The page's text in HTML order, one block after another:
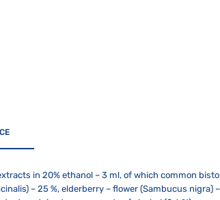
in 20% ethanol – 3 ml, of which common
– 25 %, elderberry – flower (Sambucus nigra)